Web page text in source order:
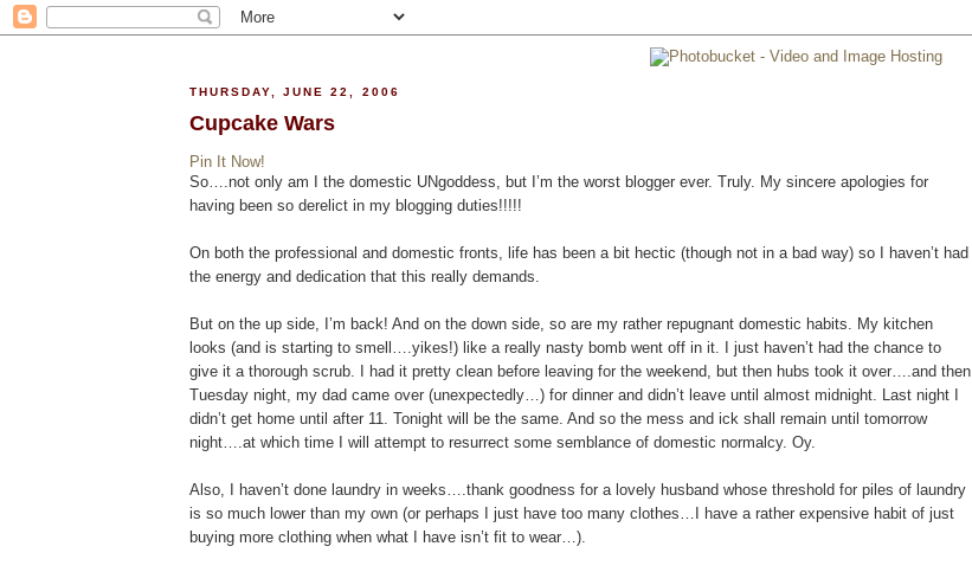
THURSDAY, JUNE 22, 2006
Cupcake Wars
Pin It Now!
So….not only am I the domestic UNgoddess, but I’m the worst blogger ever. Truly. My sincere apologies for
having been so derelict in my blogging duties!!!!!
On both the professional and domestic fronts, life has been a bit hectic (though not in a bad way) so I haven’t had
the energy and dedication that this really demands.
But on the up side, I’m back! And on the down side, so are my rather repugnant domestic habits. My kitchen
looks (and is starting to smell….yikes!) like a really nasty bomb went off in it. I just haven’t had the chance to
give it a thorough scrub. I had it pretty clean before leaving for the weekend, but then hubs took it over….and then
Tuesday night, my dad came over (unexpectedly…) for dinner and didn’t leave until almost midnight. Last night I
didn’t get home until after 11. Tonight will be the same. And so the mess and ick shall remain until tomorrow
night….at which time I will attempt to resurrect some semblance of domestic normalcy. Oy.
Also, I haven’t done laundry in weeks….thank goodness for a lovely husband whose threshold for piles of laundry
is so much lower than my own (or perhaps I just have too many clothes…I have a rather expensive habit of just
buying more clothing when what I have isn’t fit to wear…).